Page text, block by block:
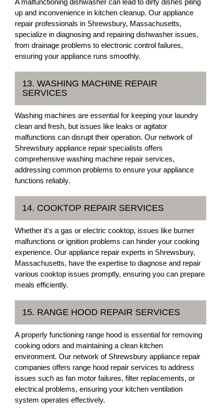
up and inconvenience in kitchen cleanup. Our appliance
repair professionals in Shrewsbury, Massachusetts,
specialize in diagnosing and repairing dishwasher issues,
from drainage problems to electronic control failures,
ensuring your appliance runs smoothly.
13. WASHING MACHINE REPAIR
SERVICES
Washing machines are essential for keeping your laundry
clean and fresh, but issues like leaks or agitator
malfunctions can disrupt their operation. Our network of
Shrewsbury appliance repair specialists offers
comprehensive washing machine repair services,
addressing common problems to ensure your appliance
functions reliably.
14. COOKTOP REPAIR SERVICES
Whether it's a gas or electric cooktop, issues like burner
malfunctions or ignition problems can hinder your cooking
experience. Our appliance repair experts in Shrewsbury,
Massachusetts, have the expertise to diagnose and repair
various cooktop issues promptly, ensuring you can prepare
meals efficiently.
15. RANGE HOOD REPAIR SERVICES
A properly functioning range hood is essential for removing
cooking odors and maintaining a clean kitchen
environment. Our network of Shrewsbury appliance repair
companies offers range hood repair services to address
issues such as fan motor failures, filter replacements, or
electrical problems, ensuring your kitchen ventilation
system operates effectively.